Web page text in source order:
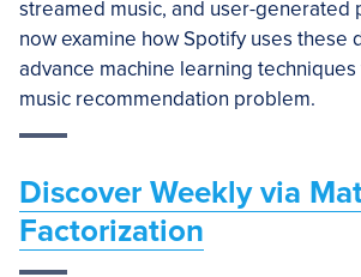
streamed music, and user-generated
now examine how Spotify uses these
advance machine learning
music recommendation problem.
Discover Weekly via
Factorization